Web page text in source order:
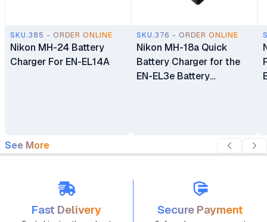
SKU.385 - ORDER ONLINE
Nikon MH-24 Battery
Charger For EN-EL14A
SKU.376 - ORDER ONLINE
Nikon MH-18a Quick
Battery Charger for the
EN-EL3e Battery
See More
Fast Delivery Secure Payment